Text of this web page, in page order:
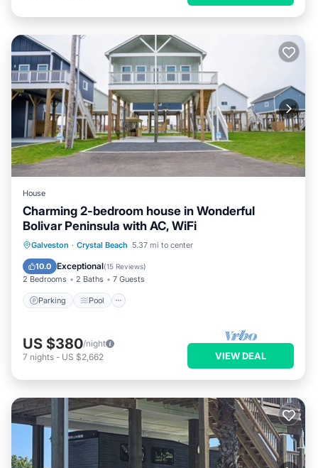
House
Charming 2-bedroom house in Wonderful
Bolivar Peninsula with AC, WiFi
Galveston · Crystal Beach 5.37 mi to center
10.0 Exceptional(15 Reviews)
2 Bedrooms 2 Baths 7 Guests
Parking Pool
Parking Pool
Balcony/Terrace
Kitchen
US $380/night
7 nights - US $2,662 VIEW DEAL